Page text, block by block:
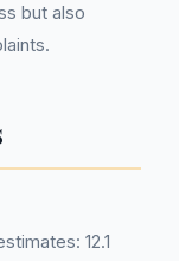
but also
12.1